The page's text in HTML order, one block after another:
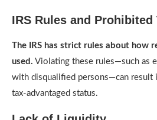
IRS Rules and
The IRS has strict rules about how
used. Violating these rules—such as
with disqualified persons—can result
tax-advantaged status.